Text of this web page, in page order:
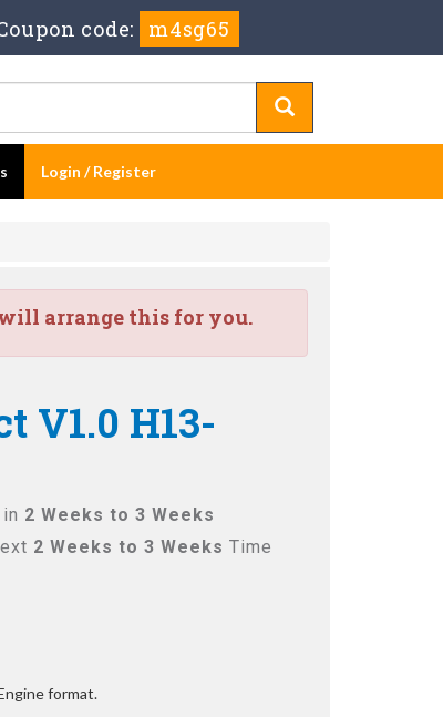
code: m4sg65
Login / Register
arrange this for you.
V1.0 H13-
2 Weeks to 3 Weeks
2 Weeks to 3 Weeks Time
format.